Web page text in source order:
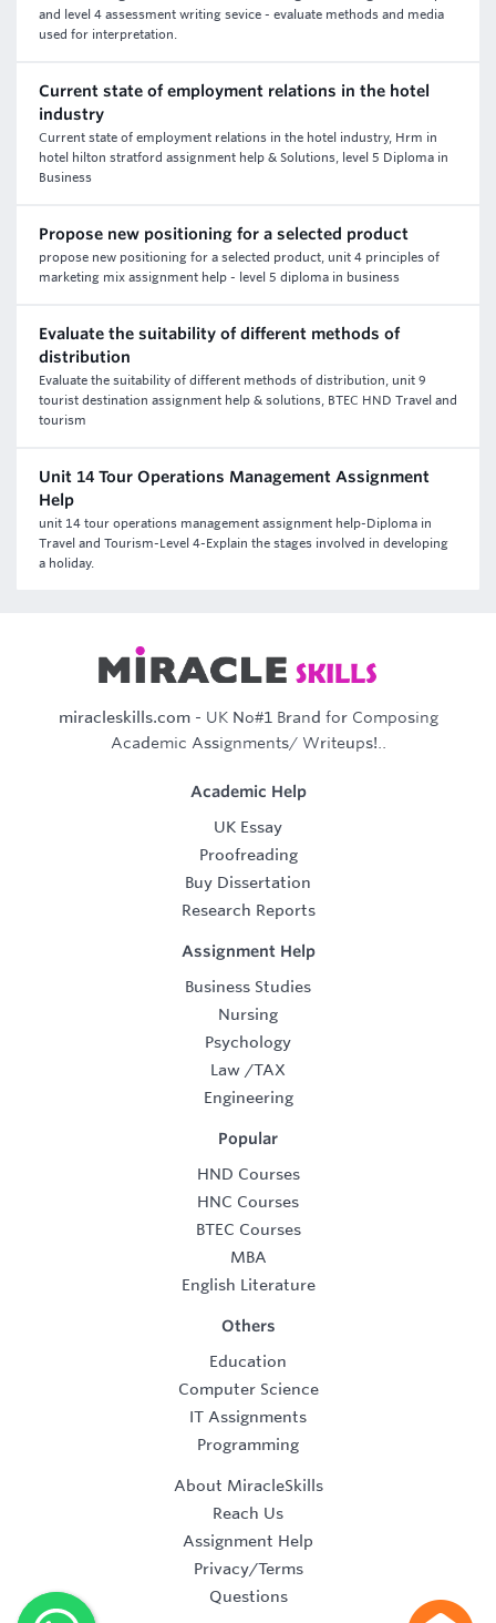
and level 4 assessment writing sevice - evaluate methods and media
used for interpretation.
Current state of employment relations in the hotel
industry
Current state of employment relations in the hotel industry, Hrm in
hotel hilton stratford assignment help & Solutions, level 5 Diploma in
Business
Propose new positioning for a selected product
propose new positioning for a selected product, unit 4 principles of
marketing mix assignment help - level 5 diploma in business
Evaluate the suitability of different methods of
distribution
Evaluate the suitability of different methods of distribution, unit 9
tourist destination assignment help & solutions, BTEC HND Travel and
tourism
Unit 14 Tour Operations Management Assignment
Help
unit 14 tour operations management assignment help-Diploma in
Travel and Tourism-Level 4-Explain the stages involved in developing
a holiday.
miracleskills.com- UK No#1 Brand for Composing
Academic Assignments/ Writeups!..
Academic Help
UK Essay
Proofreading
Buy Dissertation
Research Reports
Assignment Help
Business Studies
Nursing
Psychology
Law /TAX
Engineering
Popular
HND Courses
HNC Courses
BTEC Courses
MBA
English Literature
Others
Education
Computer Science
IT Assignments
Programming
About MiracleSkills
Reach Us
Assignment Help
Privacy/Terms
Questions